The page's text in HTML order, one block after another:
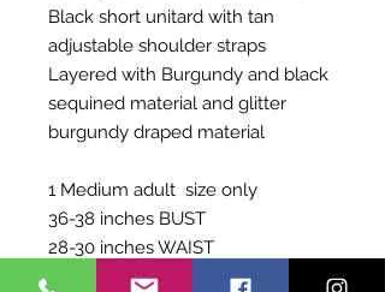
Black short unitard with tan
adjustable shoulder straps
Layered with Burgundy and black
sequined material and glitter
burgundy draped material
1 Medium adult size only
36-38 inches BUST
28-30 inches WAIST
60-63 inches GIRTH